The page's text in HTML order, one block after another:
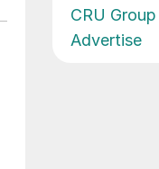
CRU Group
Advertise